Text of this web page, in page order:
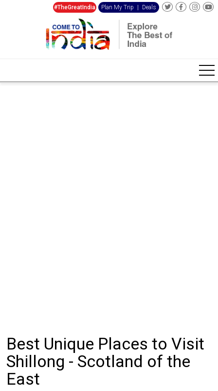
#TheGreatIndia Plan My Trip Deals
Best Unique Places to Visit
Shillong - Scotland of the
East